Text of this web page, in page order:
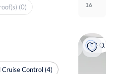
16
On hold
(0)
Control (4)